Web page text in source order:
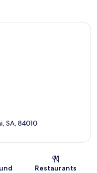
SA, 84010
Restaurants